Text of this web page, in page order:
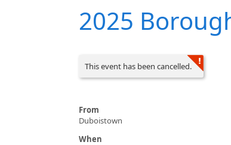
2025
This event has been cancelled.
From
Duboistown
When